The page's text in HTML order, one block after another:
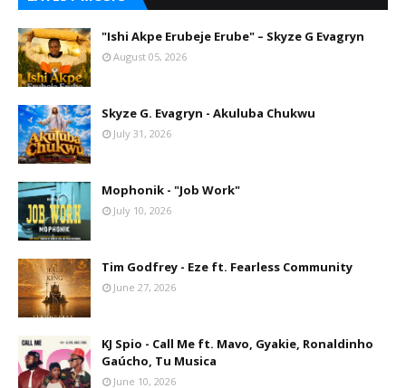
"Ishi Akpe Erubeje Erube" – Skyze G Evagryn
August 05, 2026
Skyze G. Evagryn - Akuluba Chukwu
July 31, 2026
Mophonik - "Job Work"
July 10, 2026
Tim Godfrey - Eze ft. Fearless Community
June 27, 2026
KJ Spio - Call Me ft. Mavo, Gyakie, Ronaldinho
Gaúcho, Tu Musica
June 10, 2026